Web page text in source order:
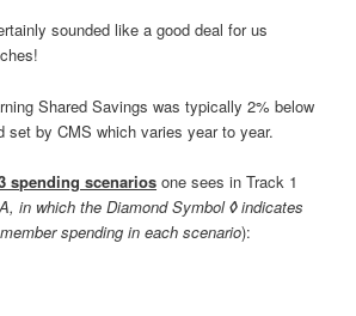
sounded like a good deal for us
Shared Savings was typically 2% below
set by CMS which varies year to year.
spending scenarios one sees in Track 1
in which the Diamond Symbol◊indicates
spending in each scenario):